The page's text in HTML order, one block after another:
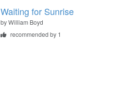
Waiting for Sunrise
byWilliam Boyd
recommended by 1